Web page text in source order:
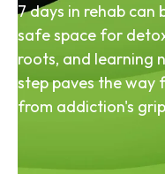
7 days in rehab
safe space for
roots, and learning
step paves the
from addiction's